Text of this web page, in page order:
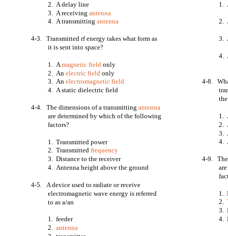
2. A delay line
3. A receivingantenna
4. A transmittingantenna
4-3. Transmitted rf energy takes what form as
it is sent into space?
1. Amagnetic field only
2. Anelectric field only
3. Anelectromagnetic field
4. A static dielectric field
4-4. The dimensions of a transmittingantenna
are determined by which of the following
factors?
1. Transmitted power
2. Transmittedfrequency
3. Distance to the receiver
4. Antenna height above the ground
4-5. A device used to radiate or receive
electromagnetic wave energy is referred
to as a/an
1. feeder
2.antenna
1.
2.
3.
4.
4-8.
1.
2.
3.
4.
4-9. The
1.
2.
3.
4.